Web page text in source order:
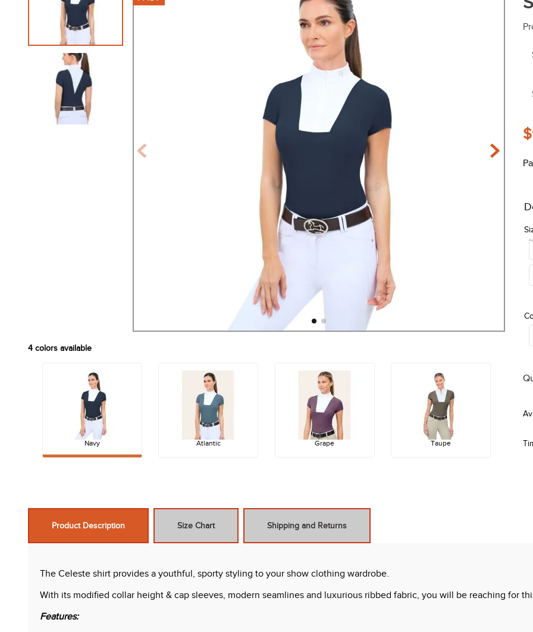
4 colors available
Navy Atlantic Grape Taupe
Product Description Size Chart Shipping and Returns
The Celeste shirt provides a youthful, sporty styling to your show clothing wardrobe.
With its modified collar height & cap sleeves, modern seamlines and luxurious ribbed fabric, you will be reaching for
Features: